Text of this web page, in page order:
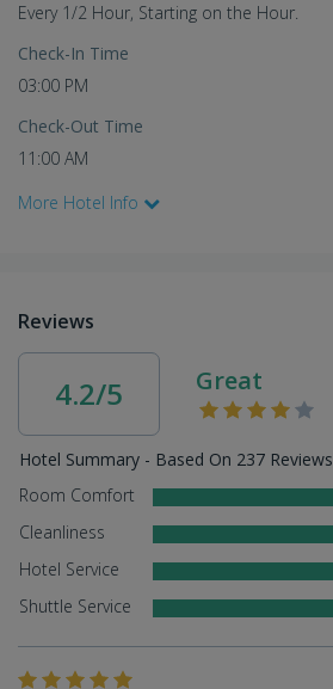
Every 1/2 Hour, Starting on the Hour.
Check-In Time
03:00 PM
Check-Out Time
11:00 AM
More Hotel Info
Reviews
4.2/5 Great
Hotel Summary - Based On 237 Reviews
Room Comfort
Cleanliness
Hotel Service
Shuttle Service